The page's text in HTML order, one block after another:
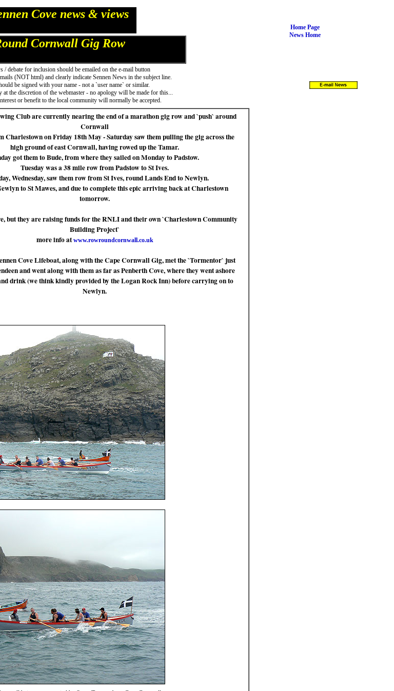
Cove news & views
Home Page
News Home
Cornwall Gig Row
/ debate for inclusion should be emailed on the e-mail button
(NOT html) and clearly indicate Sennen News in the subject line.
be signed with your name - not a `user name` or similar.
at the discretion of the webmaster - no apology will be made for this...
or benefit to the local community will normally be accepted.
Club are currently nearing the end of a marathon gig row and `push` around
Cornwall
Charlestown on Friday 18th May - Saturday saw them pulling the gig across the
high ground of east Cornwall, having rowed up the Tamar.
got them to Bude, from where they sailed on Monday to Padstow.
Tuesday was a 38 mile row from Padstow to St Ives.
Wednesday, saw them row from St Ives, round Lands End to Newlyn.
to St Mawes, and due to complete this epic arriving back at Charlestown
tomorrow.
but they are raising funds for the RNLI and their own `Charlestown Community
Building Project`
more info atwww.rowroundcornwall.co.uk
Cove Lifeboat, along with the Cape Cornwall Gig, met the `Tormentor` just
and went along with them as far as Penberth Cove, where they went ashore
drink (we think kindly provided by the Logan Rock Inn) before carrying on to
Newlyn.